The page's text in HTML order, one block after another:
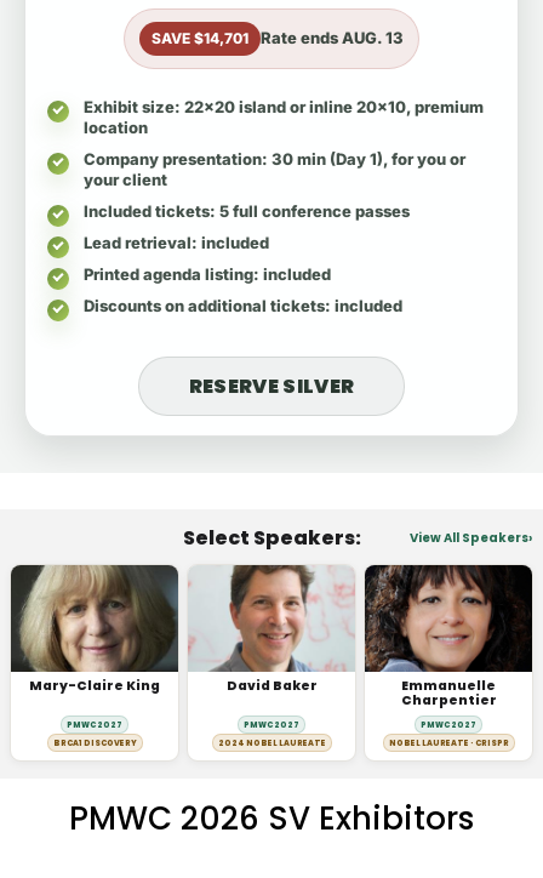
SAVE $14,701 Rate endsAUG. 13
Exhibit size: 22x20 island or inline 20x10, premium
location
Company presentation: 30 min (Day 1), for you or
your client
Included tickets: 5 full conference passes
Lead retrieval: included
Printed agenda listing: included
Discounts on additional tickets: included
RESERVE SILVER
Select Speakers: View All Speakers
Mary-Claire King
PMWC 2027
BRCA1 DISCOVERY
David Baker
PMWC 2027
2024 NOBEL LAUREATE
Emmanuelle
Charpentier
PMWC 2027
NOBEL LAUREATE · CRISPR
PMWC 2026 SV Exhibitors